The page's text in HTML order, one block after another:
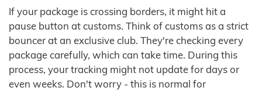
If your package is crossing borders, it might hit a
pause button at customs. Think of customs as a strict
bouncer at an exclusive club. They're checking every
package carefully, which can take time. During this
process, your tracking might not update for days or
even weeks. Don't worry - this is normal for